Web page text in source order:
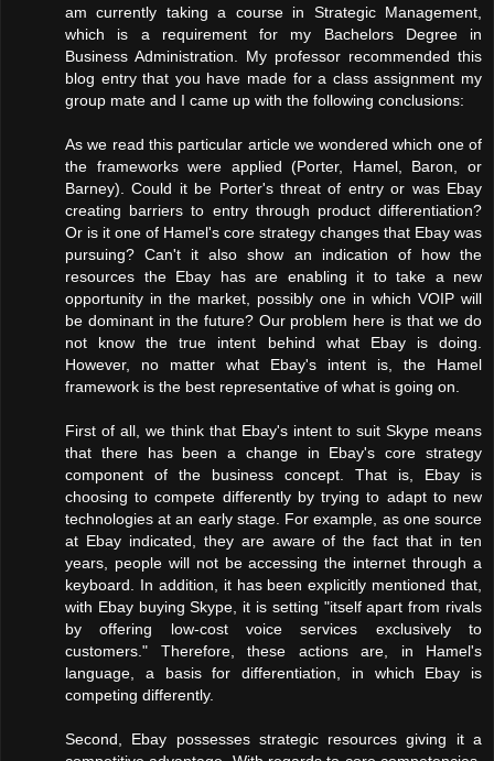
am currently taking a course in Strategic Management,
which is a requirement for my Bachelors Degree in
Business Administration. My professor recommended this
blog entry that you have made for a class assignment my
group mate and I came up with the following conclusions:
As we read this particular article we wondered which one of
the frameworks were applied (Porter, Hamel, Baron, or
Barney). Could it be Porter's threat of entry or was Ebay
creating barriers to entry through product differentiation?
Or is it one of Hamel's core strategy changes that Ebay was
pursuing? Can't it also show an indication of how the
resources the Ebay has are enabling it to take a new
opportunity in the market, possibly one in which VOIP will
be dominant in the future? Our problem here is that we do
not know the true intent behind what Ebay is doing.
However, no matter what Ebay's intent is, the Hamel
framework is the best representative of what is going on.
First of all, we think that Ebay's intent to suit Skype means
that there has been a change in Ebay's core strategy
component of the business concept. That is, Ebay is
choosing to compete differently by trying to adapt to new
technologies at an early stage. For example, as one source
at Ebay indicated, they are aware of the fact that in ten
years, people will not be accessing the internet through a
keyboard. In addition, it has been explicitly mentioned that,
with Ebay buying Skype, it is setting "itself apart from rivals
by offering low-cost voice services exclusively to
customers." Therefore, these actions are, in Hamel's
language, a basis for differentiation, in which Ebay is
competing differently.
Second, Ebay possesses strategic resources giving it a